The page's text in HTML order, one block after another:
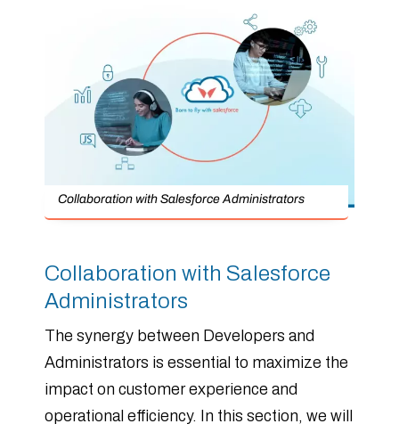
Collaboration with Salesforce Administrators
Collaboration with Salesforce
Administrators
The synergy between Developers and
Administrators is essential to maximize the
impact on customer experience and
operational efficiency. In this section, we will